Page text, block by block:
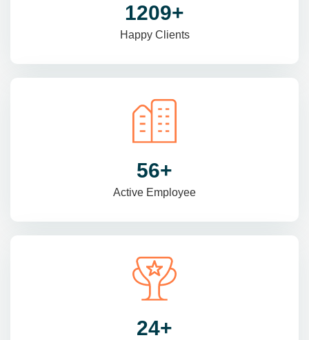
1470+
Happy Clients
69+
Active Employee
31+